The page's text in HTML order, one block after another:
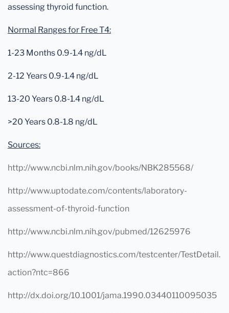
assessing thyroid function.
Normal Ranges for Free T4:
1-23 Months 0.9-1.4 ng/dL
2-12 Years 0.9-1.4 ng/dL
13-20 Years 0.8-1.4 ng/dL
>20 Years 0.8-1.8 ng/dL
Sources:
http://www.ncbi.nlm.nih.gov/books/NBK285568/
http://www.uptodate.com/contents/laboratory-
assessment-of-thyroid-function
http://www.ncbi.nlm.nih.gov/pubmed/12625976
http://www.questdiagnostics.com/testcenter/TestDetail.
action?ntc=866
http://dx.doi.org/10.1001/jama.1990.03440110095035